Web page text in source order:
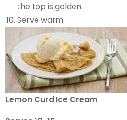
the top is golden
Serve warm.
Lemon Curd Ice Cream